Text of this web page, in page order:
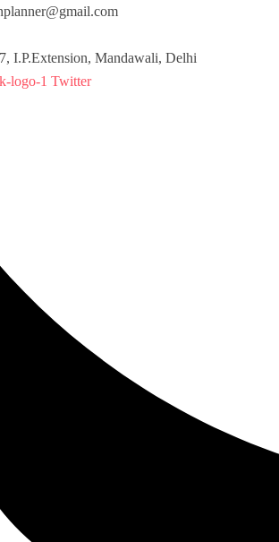
I.P.Extension, Mandawali, Delhi
logo-1 Twitter